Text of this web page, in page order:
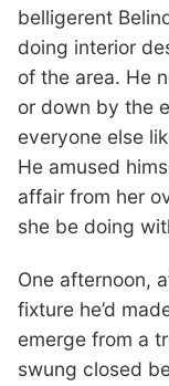
belligerent
doing interior
of the area. He
or down by the
everyone else
He amused
affair from her
she be doing
One afternoon,
fixture he’d
emerge from a
swung closed